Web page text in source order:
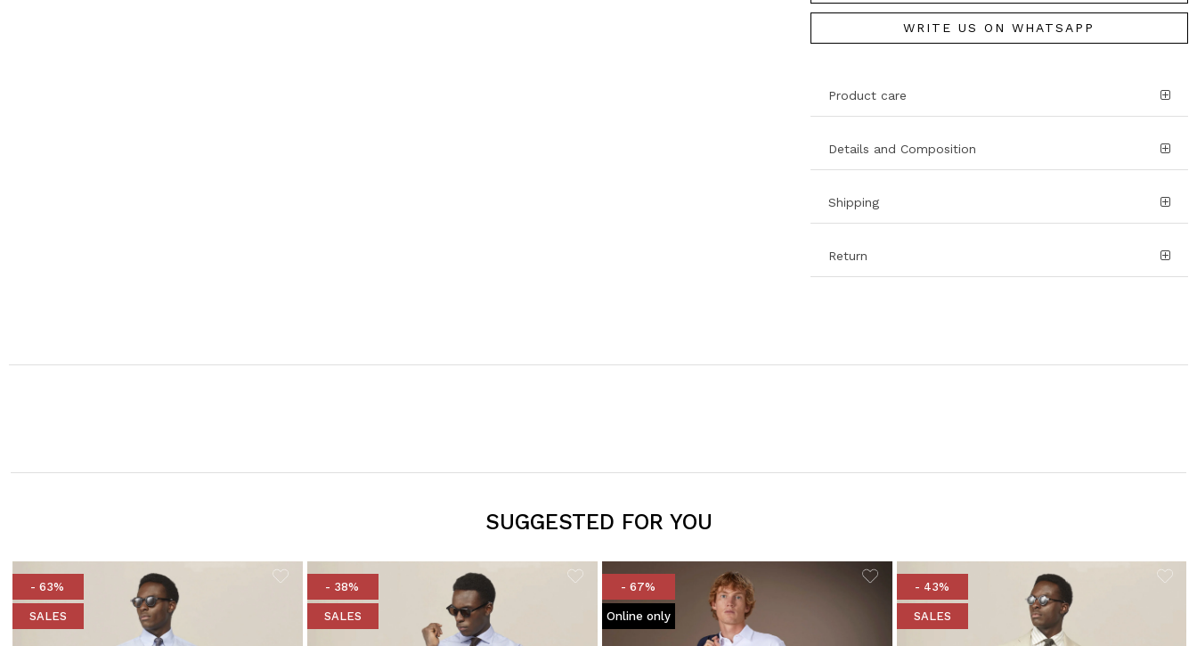
WRITE US ON WHATSAPP
Product care
Details and Composition
Shipping
Return
SUGGESTED FOR YOU
- 63%
SALES
- 38%
SALES
- 67%
Online only
- 43%
SALES